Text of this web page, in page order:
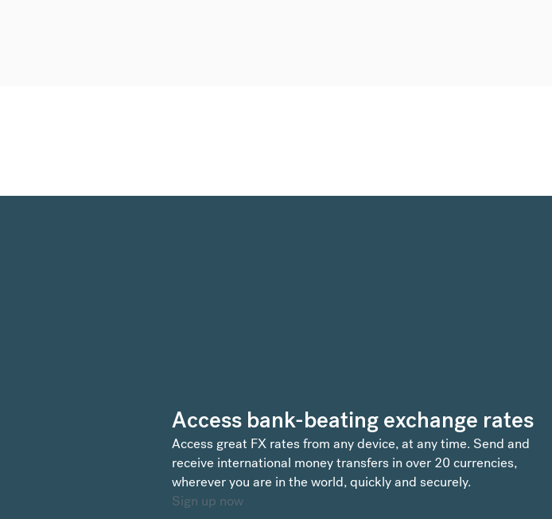
Access bank-beating exchange rates
Access great FX rates from any device, at any time. Send and
receive international money transfers in over 20 currencies,
wherever you are in the world, quickly and securely.
Sign up now